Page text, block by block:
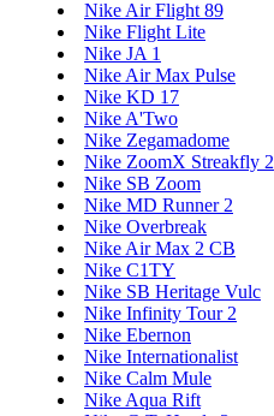
Nike Air Flight 89
Nike Flight Lite
Nike JA 1
Nike Air Max Pulse
Nike KD 17
Nike A'Two
Nike Zegamadome
Nike ZoomX Streakfly 2
Nike SB Zoom
Nike MD Runner 2
Nike Overbreak
Nike Air Max 2 CB
Nike C1TY
Nike SB Heritage Vulc
Nike Infinity Tour 2
Nike Ebernon
Nike Internationalist
Nike Calm Mule
Nike Aqua Rift